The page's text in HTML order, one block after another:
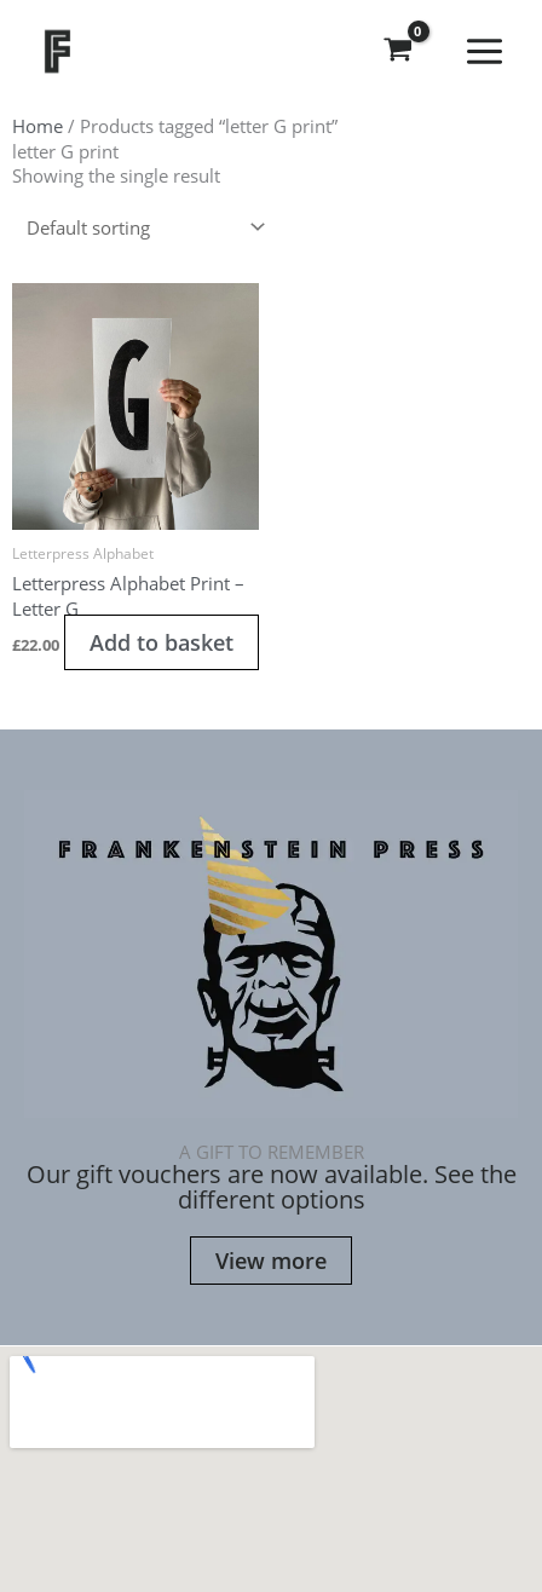
content
Home / Products tagged “letter G print”
letter G print
Showing the single result
Letterpress Alphabet
Letterpress Alphabet Print –
Letter G
£22.00 Add to basket
A GIFT TO REMEMBER
Our gift vouchers are now available. See the
different options
View more